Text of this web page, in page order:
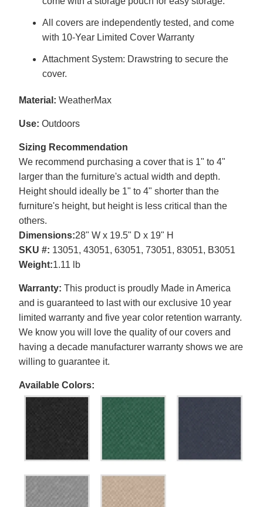
All covers are independently tested, and come
with 10-Year Limited Cover Warranty
Attachment System: Drawstring to secure the
cover.
Material: WeatherMax
Use: Outdoors
Sizing Recommendation
We recommend purchasing a cover that is 1" to 4"
larger than the furniture's actual width and depth.
Height should ideally be 1" to 4" shorter than the
furniture's height, but height is less critical than the
others.
Dimensions:28" W x 19.5" D x 19" H
SKU #: 13051, 43051, 63051, 73051, 83051, B3051
Weight:1.11 lb
Warranty: This product is proudly Made in America
and is guaranteed to last with our exclusive 10 year
limited warranty and five year color retention warranty.
We know you will love the quality of our covers and
having a decade manufacturer warranty shows we are
willing to guarantee it.
Available Colors: